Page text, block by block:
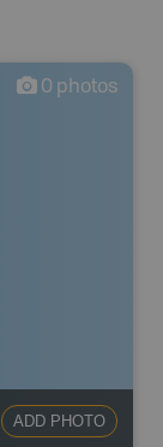
0 photos
ADD PHOTO